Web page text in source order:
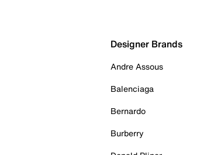
Designer Brands
Andre Assous
Balenciaga
Bernardo
Burberry